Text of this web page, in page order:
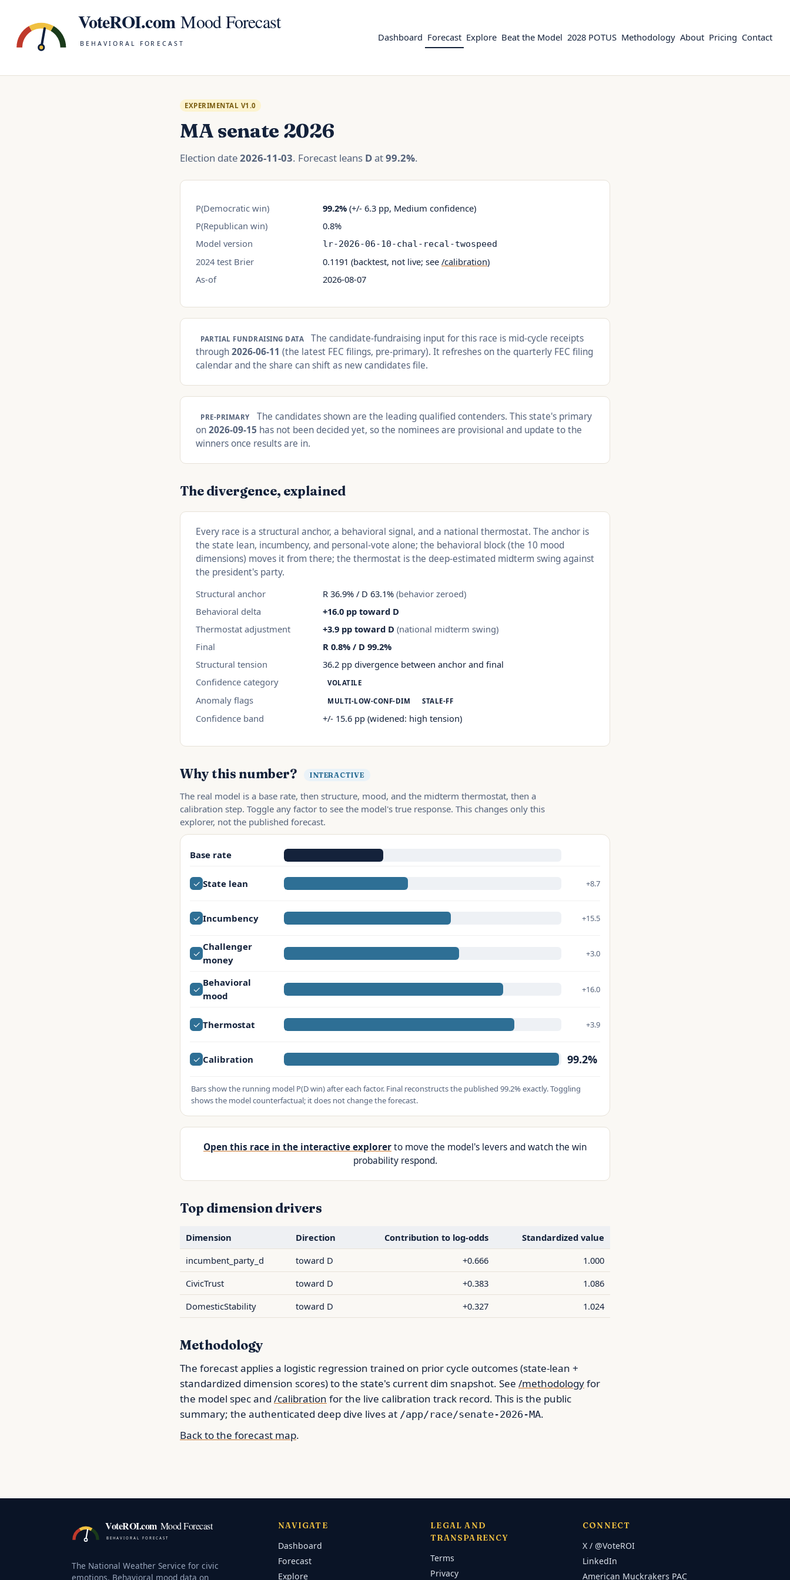
VoteROI.com Mood Forecast
BEHAVIORAL FORECAST
Dashboard Forecast Explore Beat the Model 2028 POTUS Methodology About Pricing Contact
EXPERIMENTAL V1.0
MA senate 2026
Election date2026-11-03. Forecast leans Dat99.2%.
P(Democratic win) 99.2% (+/- 6.3 pp, Medium confidence)
P(Republican win)
0.8%
Model version
lr-2026-06-10-chal-recal-twospeed
2024 test Brier 0.1191 (backtest, not live; see /calibration)
As-of
2026-08-07
PARTIAL FUNDRAISING DATA
The candidate-fundraising input for this race is mid-cycle receipts
through2026-06-11 (the latest FEC filings, pre-primary). It refreshes on the quarterly FEC filing
calendar and the share can shift as new candidates file.
PRE-PRIMARY
The candidates shown are the leading qualified contenders. This state's primary
on2026-09-15 has not been decided yet, so the nominees are provisional and update to the
winners once results are in.
The divergence, explained
Every race is a structural anchor, a behavioral signal, and a national thermostat. The anchor is
the state lean, incumbency, and personal-vote alone; the behavioral block (the 10 mood
dimensions) moves it from there; the thermostat is the deep-estimated midterm swing against
the president's party.
Structural anchor R 36.9% / D 63.1% (behavior zeroed)
Behavioral delta
+16.0 pp toward D
Thermostat adjustment
+3.9 pp toward D (national midterm swing)
Final
R 0.8% / D 99.2%
Structural tension
36.2 pp divergence between anchor and final
Confidence category
VOLATILE
Anomaly flags MULTI-LOW-CONF-DIM STALE-FF
Confidence band +/- 15.6 pp (widened: high tension)
Why this number? INTERACTIVE
The real model is a base rate, then structure, mood, and the midterm thermostat, then a
calibration step. Toggle any factor to see the model's true response. This changes only this
explorer, not the published forecast.
Base rate
✓ State lean +8.7
✓ Incumbency +15.5
✓
Challenger
money
+3.0
✓
Behavioral
mood
+16.0
✓ Thermostat +3.9
✓ Calibration 99.2%
Bars show the running model P(D win) after each factor. Final reconstructs the published 99.2% exactly. Toggling
shows the model counterfactual; it does not change the forecast.
Open this race in the interactive explorerto move the model's levers and watch the win
probability respond.
Top dimension drivers
Dimension Direction Contribution to log-odds
Standardized value
incumbent_party_d
toward D +0.666
1.000
CivicTrust
toward D +0.383
1.086
DomesticStability
toward D +0.327 1.024
Methodology
The forecast applies a logistic regression trained on prior cycle outcomes (state-lean +
standardized dimension scores) to the state's current dim snapshot. See /methodologyfor
the model spec and /calibration for the live calibration track record. This is the public
summary; the authenticated deep dive lives at /app/race/senate-2026-MA.
Back to the forecast map.
VoteROI.com Mood Forecast
BEHAVIORAL FORECAST
The National Weather Service for civic
emotions. Behavioral mood data on
NAVIGATE
Dashboard
Forecast
Explore
LEGAL AND
TRANSPARENCY
Terms
Privacy
CONNECT
X / @VoteROI
LinkedIn
American Muckrakers PAC